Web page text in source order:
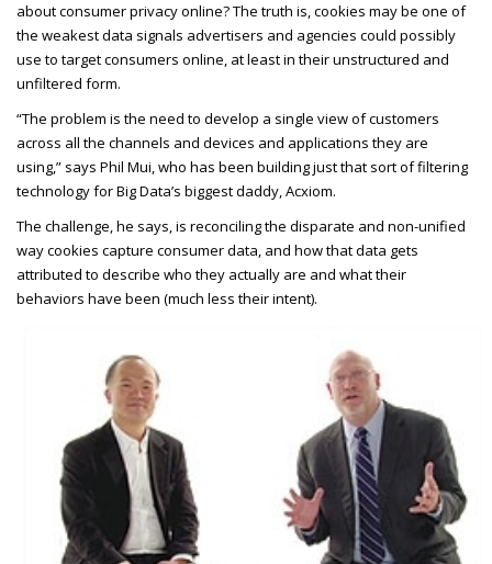
about consumer privacy online? The truth is, cookies may be one of
the weakest data signals advertisers and agencies could possibly
use to target consumers online, at least in their unstructured and
unfiltered form.
“The problem is the need to develop a single view of customers
across all the channels and devices and applications they are
using,” says Phil Mui, who has been building just that sort of filtering
technology for Big Data’s biggest daddy, Acxiom.
The challenge, he says, is reconciling the disparate and non-unified
way cookies capture consumer data, and how that data gets
attributed to describe who they actually are and what their
behaviors have been (much less their intent).